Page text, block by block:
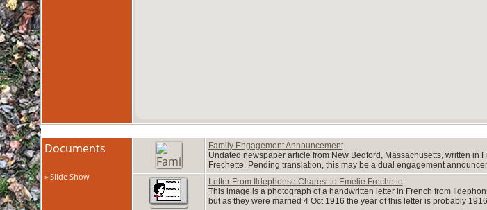
Documents
» Slide Show
Family Engagement Announcement
Undated newspaper article from New Bedford, Massachusetts, written
Frechette. Pending translation, this may be a dual engagement
Letter From Ildephonse Charest to Emelie Frechette
This image is a photograph of a handwritten letter in French from
but as they were married 4 Oct 1916 the year of this letter is probably